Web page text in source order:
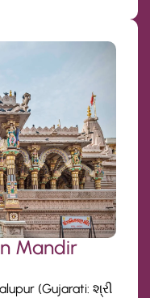
Mandir
(Gujarati: શ્રી